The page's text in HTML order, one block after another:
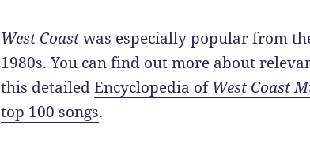
West Coastwas especially popular from
1980s. You can find out more about
this detailedEncyclopedia ofWest Coast
top 100 songs.